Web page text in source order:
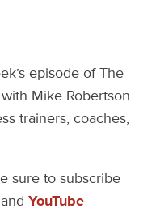
episode of The
Mike Robertson
trainers, coaches,
sure to subscribe
YouTube